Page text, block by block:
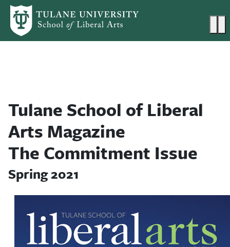
Skip to main content
Tulane School of Liberal
Arts Magazine
The Commitment Issue
Spring 2021